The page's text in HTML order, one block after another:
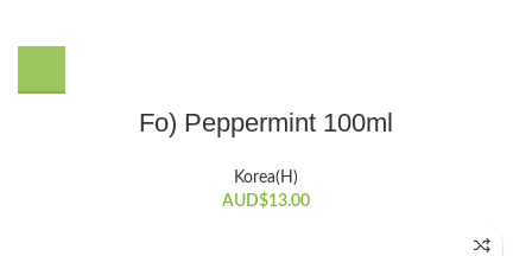
Fo) Peppermint 100ml
Korea(H)
AUD$13.00